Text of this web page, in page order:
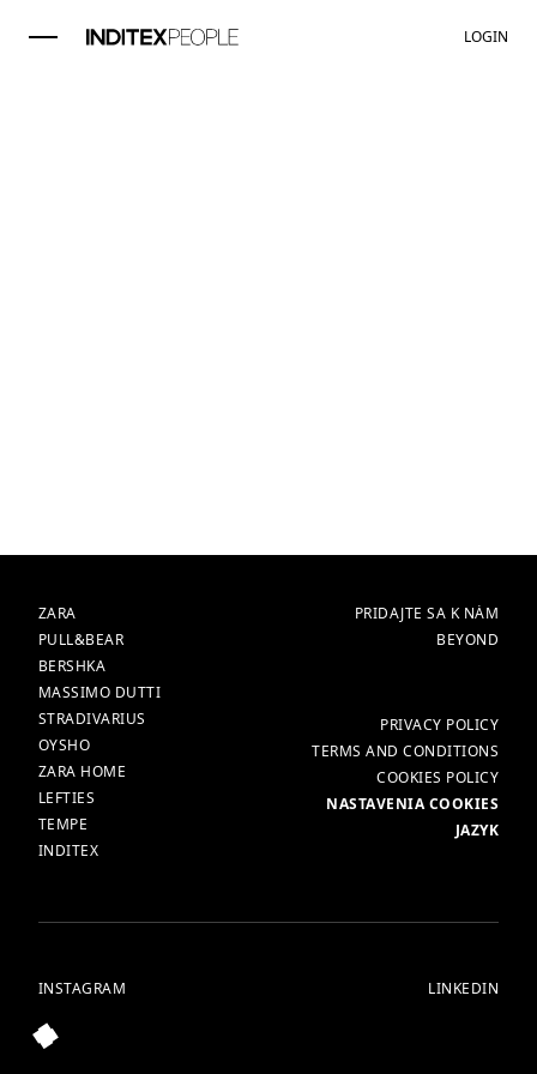
LOGIN
ZNAČKY
ZARA
PULL&BEAR
BERSHKA
MASSIMO DUTTI
STRADIVARIUS
OYSHO
ZARA HOME
LEFTIES
TEMPE
INDITEX
HLAVNÁ
PRIDAJTE SA K NÁM
BEYOND
PRIVACY POLICY
TERMS AND CONDITIONS
COOKIES POLICY
NASTAVENIA COOKIES
JAZYK
INSTAGRAM LINKEDIN